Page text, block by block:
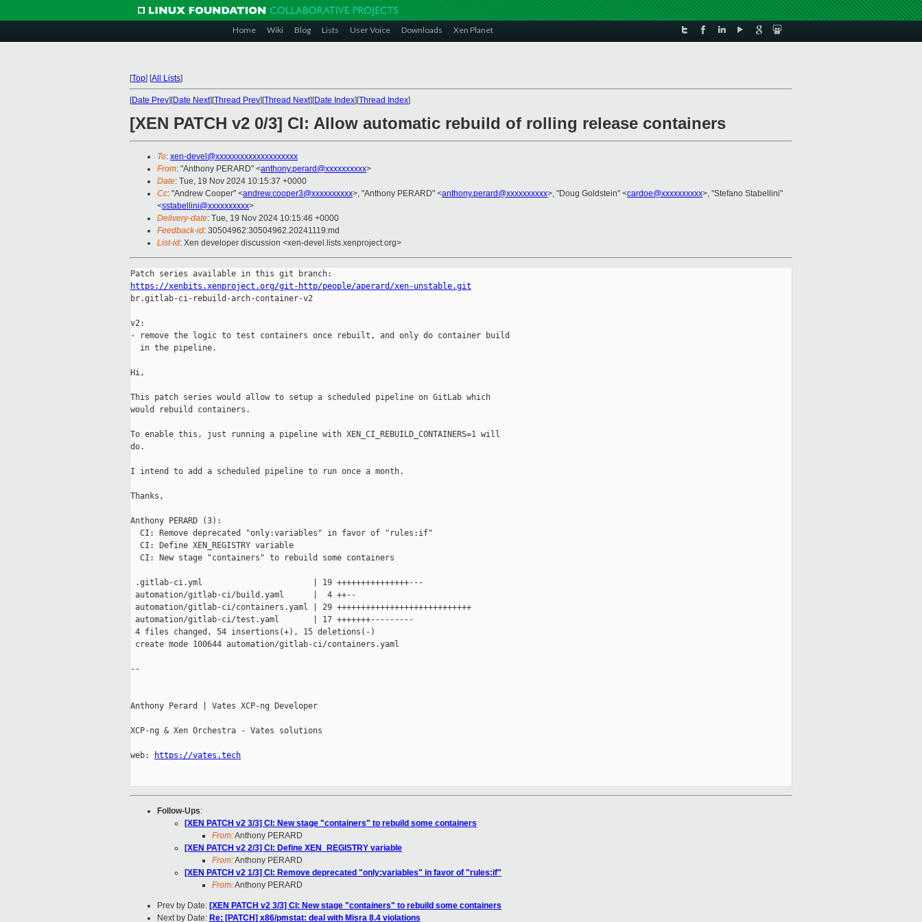
Home Wiki Blog Lists User Voice Downloads Xen Planet
[Top] [All Lists]
[Date Prev][Date Next][Thread Prev][Thread Next][Date Index][Thread Index]
[XEN PATCH v2 0/3] CI: Allow automatic rebuild of rolling release containers
To: xen-devel@xxxxxxxxxxxxxxxxxxxx
From: "Anthony PERARD" <anthony.perard@xxxxxxxxxx>
Date: Tue, 19 Nov 2024 10:15:37 +0000
Cc: "Andrew Cooper" <andrew.cooper3@xxxxxxxxxx>, "Anthony PERARD" <anthony.perard@xxxxxxxxxx>, "Doug Goldstein" <cardoe@xxxxxxxxxx>, "Stefano Stabellini"
<sstabellini@xxxxxxxxxx>
Delivery-date: Tue, 19 Nov 2024 10:15:46 +0000
Feedback-id: 30504962:30504962.20241119:md
List-id: Xen developer discussion <xen-devel.lists.xenproject.org>
https://xenbits.xenproject.org/git-http/people/aperard/xen-unstable.git
br.gitlab-ci-rebuild-arch-container-v2
v2:
- remove the logic to test containers once rebuilt, and only do container build
  in the pipeline.
Hi,
This patch series would allow to setup a scheduled pipeline on GitLab which
would rebuild containers.
To enable this, just running a pipeline with XEN_CI_REBUILD_CONTAINERS=1 will
do.
I intend to add a scheduled pipeline to run once a month.
Thanks,
Anthony PERARD (3):
  CI: Remove deprecated "only:variables" in favor of "rules:if"
  CI: Define XEN_REGISTRY variable
  CI: New stage "containers" to rebuild some containers
.gitlab-ci.yml                       | 19 +++++++++++++++---
automation/gitlab-ci/build.yaml      |  4 ++--
automation/gitlab-ci/containers.yaml | 29 ++++++++++++++++++++++++++++
automation/gitlab-ci/test.yaml       | 17 +++++++---------
4 files changed, 54 insertions(+), 15 deletions(-)
create mode 100644 automation/gitlab-ci/containers.yaml
--
Anthony Perard | Vates XCP-ng Developer
XCP-ng & Xen Orchestra - Vates solutions
web: https://vates.tech
Follow-Ups:
[XEN PATCH v2 3/3] CI: New stage "containers" to rebuild some containers
From:Anthony PERARD
[XEN PATCH v2 2/3] CI: Define XEN_REGISTRY variable
From:Anthony PERARD
[XEN PATCH v2 1/3] CI: Remove deprecated "only:variables" in favor of "rules:if"
From:Anthony PERARD
Prev by Date: [XEN PATCH v2 3/3] CI: New stage "containers" to rebuild some containers
Next by Date: Re: [PATCH] x86/pmstat: deal with Misra 8.4 violations